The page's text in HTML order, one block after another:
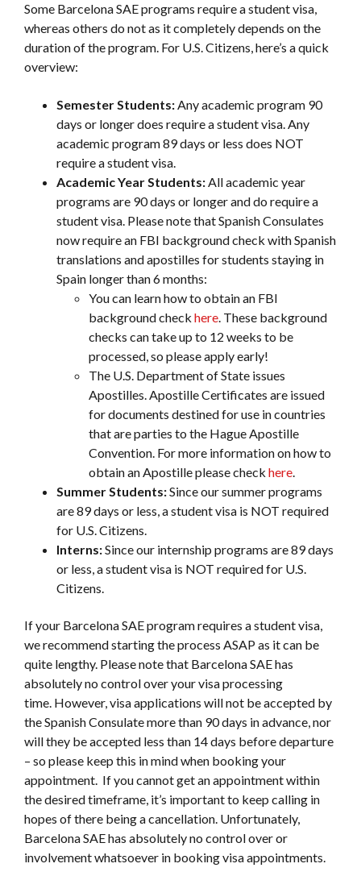
Some Barcelona SAE programs require a student visa,
whereas others do not as it completely depends on the
duration of the program. For U.S. Citizens, here’s a quick
overview:
Semester Students: Any academic program 90
days or longer does require a student visa. Any
academic program 89 days or less does NOT
require a student visa.
Academic Year Students: All academic year
programs are 90 days or longer and do require a
student visa. Please note that Spanish Consulates
now require an FBI background check with Spanish
translations and apostilles for students staying in
Spain longer than 6 months:
You can learn how to obtain an FBI
background check here . These background
checks can take up to 12 weeks to be
processed, so please apply early!
The U.S. Department of State issues
Apostilles. Apostille Certificates are issued
for documents destined for use in countries
that are parties to the Hague Apostille
Convention. For more information on how to
obtain an Apostille please check here
Summer Students:Since our summer programs
are 89 days or less, a student visa is NOT required
for U.S. Citizens.
Interns:Since our internship programs are 89 days
or less, a student visa is NOT required for U.S.
Citizens.
If your Barcelona SAE program requires a student visa,
we recommend starting the process ASAP as it can be
quite lengthy. Please note that Barcelona SAE has
absolutely no control over your visa processing
time. However, visa applications will not be accepted by
the Spanish Consulate more than 90 days in advance, nor
will they be accepted less than 14 days before departure
– so please keep this in mind when booking your
appointment. If you cannot get an appointment within
the desired timeframe, it’s important to keep calling in
hopes of there being a cancellation. Unfortunately,
Barcelona SAE has absolutely no control over or
involvement whatsoever in booking visa appointments.